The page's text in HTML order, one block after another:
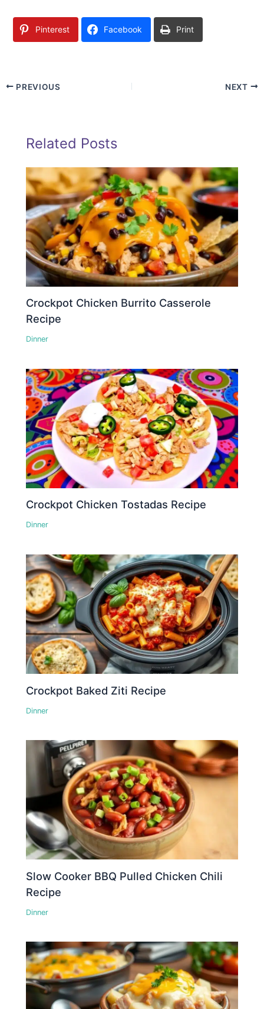
Pinterest Facebook Print
PREVIOUS NEXT
Related Posts
Crockpot Chicken Burrito Casserole
Recipe
Dinner
Crockpot Chicken Tostadas Recipe
Dinner
Crockpot Baked Ziti Recipe
Dinner
Slow Cooker BBQ Pulled Chicken Chili
Recipe
Dinner